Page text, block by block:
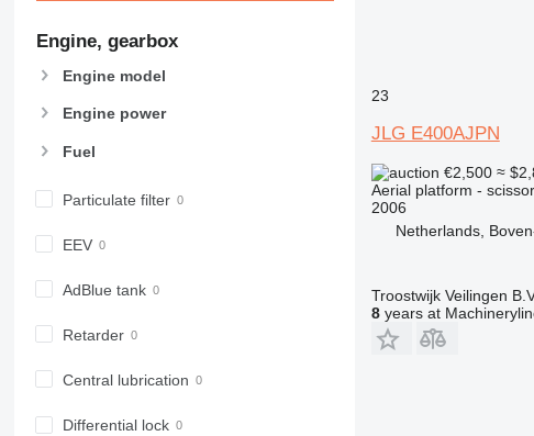
Engine, gearbox
Engine model
Engine power
Fuel
Particulate filter
EEV
AdBlue tank
Retarder
Central lubrication
Differential lock
23
JLG E400AJPN
€2,500 ≈
Aerial platform -
2006
Netherlands,
Troostwijk Veilingen
8years at